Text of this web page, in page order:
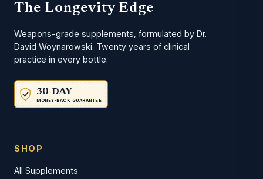
The Longevity Edge
Weapons-grade supplements, formulated by Dr.
David Woynarowski. Twenty years of clinical
practice in every bottle.
30-DAY
MONEY-BACK GUARANTEE
SHOP
All Supplements